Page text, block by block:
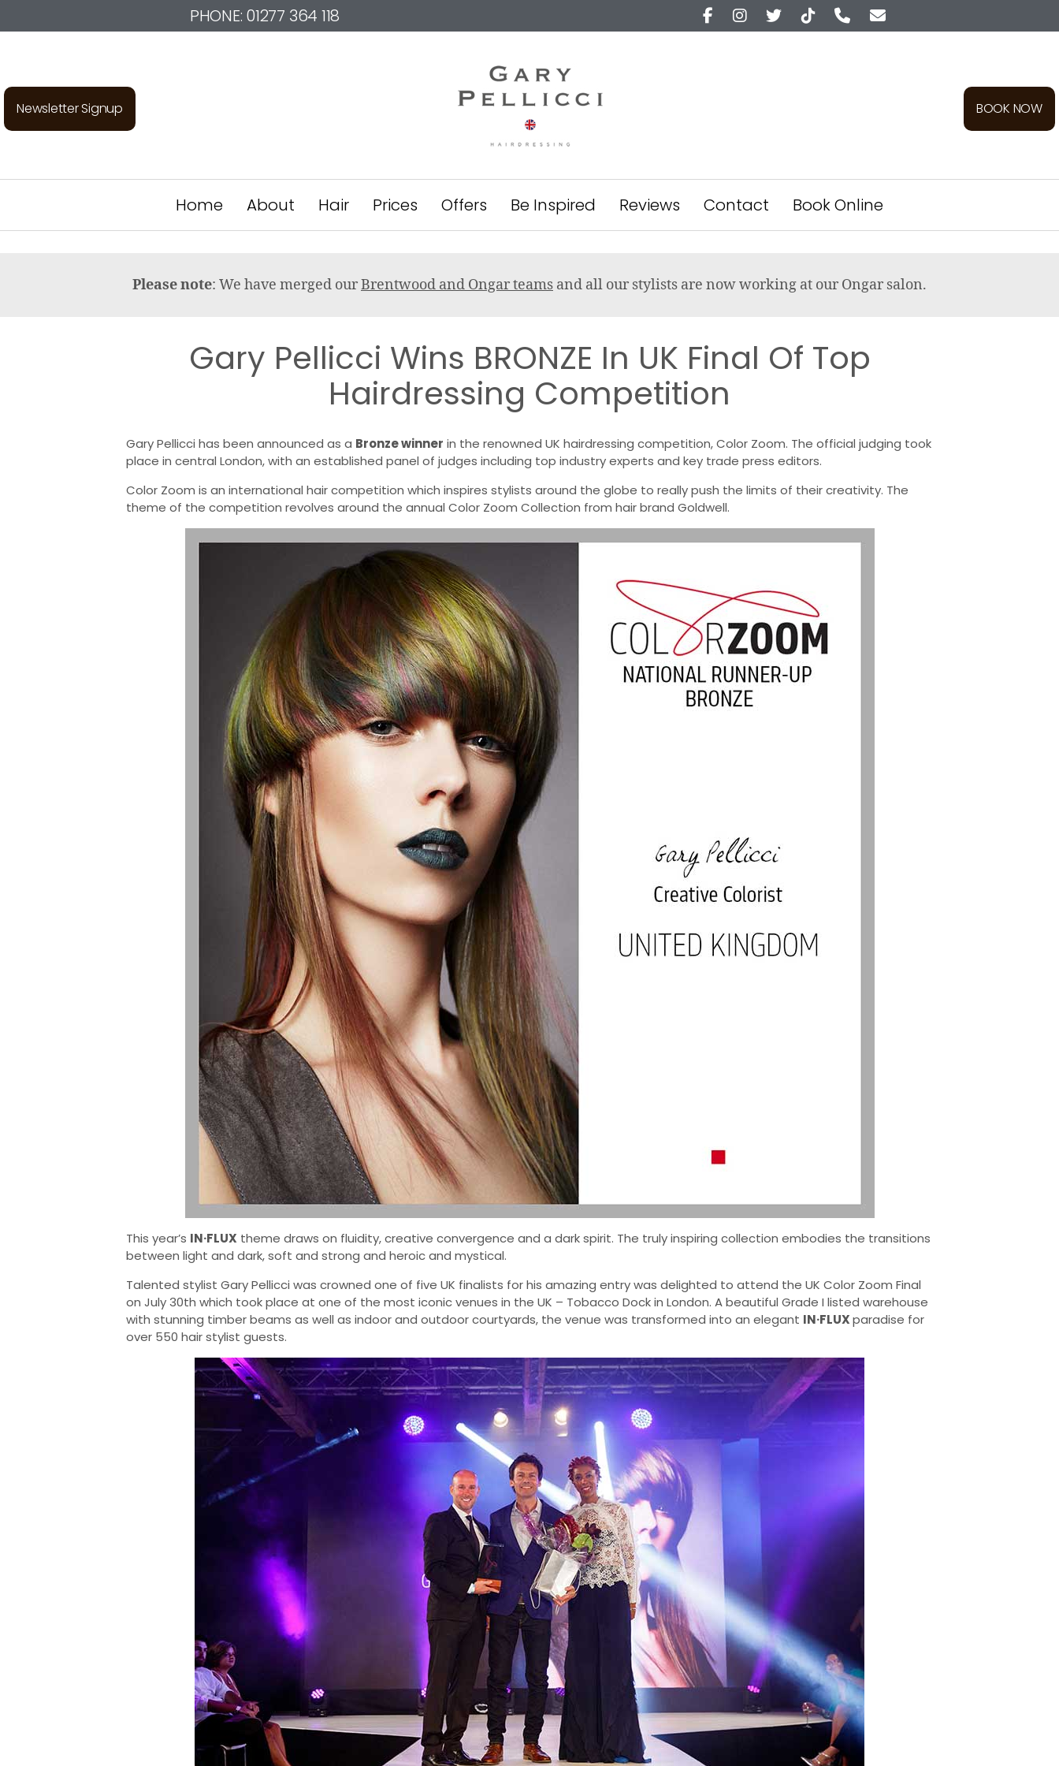
PHONE: 01277 364 118
Newsletter Signup BOOK NOW
Home About Hair Prices Offers Be Inspired Reviews Contact Book Online
Please note: We have merged ourBrentwood and Ongar teams and all our stylists are now working at our Ongar salon.
Gary Pellicci Wins BRONZE In UK Final Of Top
Hairdressing Competition
Gary Pellicci has been announced as a Bronze winner in the renowned UK hairdressing competition, Color Zoom. The official judging took
place in central London, with an established panel of judges including top industry experts and key trade press editors.
Color Zoom is an international hair competition which inspires stylists around the globe to really push the limits of their creativity. The
theme of the competition revolves around the annual Color Zoom Collection from hair brand Goldwell.
This year’s IN·FLUX theme draws on fluidity, creative convergence and a dark spirit. The truly inspiring collection embodies the transitions
between light and dark, soft and strong and heroic and mystical.
Talented stylist Gary Pellicci was crowned one of five UK finalists for his amazing entry was delighted to attend the UK Color Zoom Final
on July 30th which took place at one of the most iconic venues in the UK – Tobacco Dock in London. A beautiful Grade I listed warehouse
with stunning timber beams as well as indoor and outdoor courtyards, the venue was transformed into an elegant IN·FLUXparadise for
over 550 hair stylist guests.